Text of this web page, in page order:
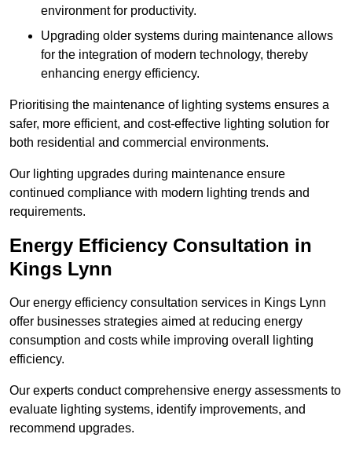
environment for productivity.
Upgrading older systems during maintenance allows
for the integration of modern technology, thereby
enhancing energy efficiency.
Prioritising the maintenance of lighting systems ensures a
safer, more efficient, and cost-effective lighting solution for
both residential and commercial environments.
Our lighting upgrades during maintenance ensure
continued compliance with modern lighting trends and
requirements.
Energy Efficiency Consultation in
Kings Lynn
Our energy efficiency consultation services in Kings Lynn
offer businesses strategies aimed at reducing energy
consumption and costs while improving overall lighting
efficiency.
Our experts conduct comprehensive energy assessments to
evaluate lighting systems, identify improvements, and
recommend upgrades.